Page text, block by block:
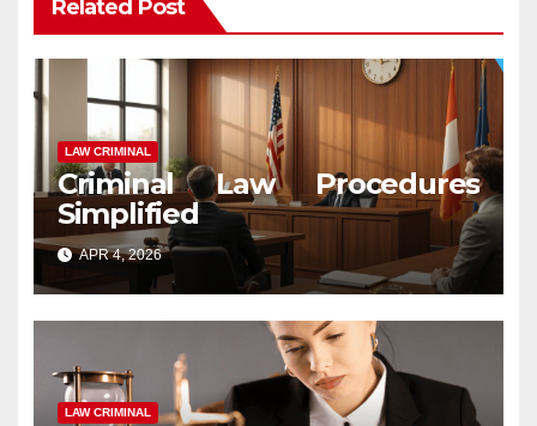
Related Post
LAW CRIMINAL
Criminal Law Procedures
Simplified
APR 4, 2026
LAW CRIMINAL